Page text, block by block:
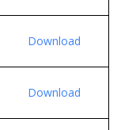
Download
Download